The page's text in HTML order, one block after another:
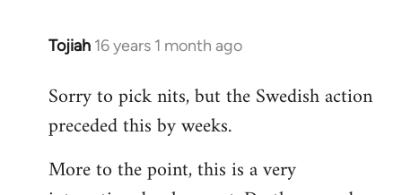
Tojiah 16 years 1 month ago
In
to
Welcome
libcom.org
Sorry to pick nits, but the Swedish action
preceded this by weeks.
More to the point, this is a very